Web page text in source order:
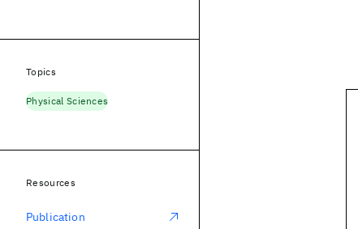
Topics
Physical Sciences
Resources
Publication